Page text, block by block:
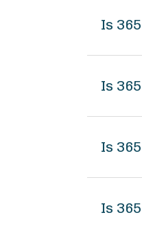
Is
Is
Is
Is